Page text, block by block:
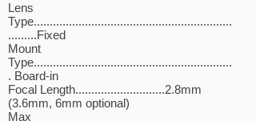
Lens
Type..............................................................
.........Fixed
Mount
Type..............................................................
. Board-in
Focal Length............................2.8mm
(3.6mm, 6mm optional)
Max